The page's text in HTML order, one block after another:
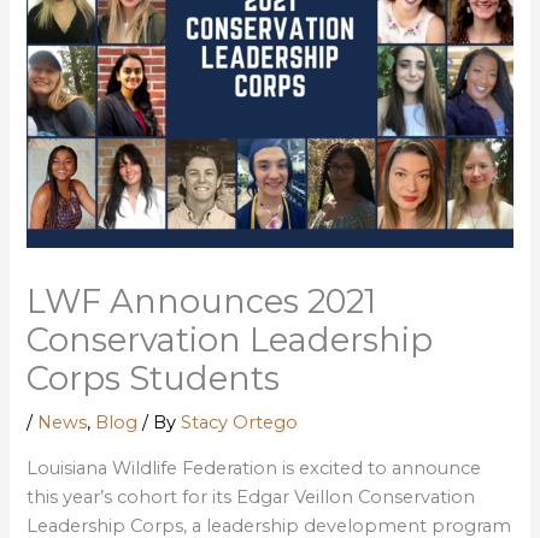
LWF Announces 2021
Conservation Leadership
Corps Students
/ News, Blog / ByStacy Ortego
Louisiana Wildlife Federation is excited to announce
this year’s cohort for its Edgar Veillon Conservation
Leadership Corps, a leadership development program